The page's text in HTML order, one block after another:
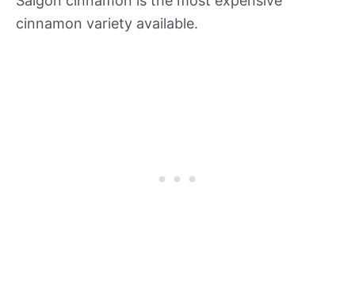
cinnamon variety available.